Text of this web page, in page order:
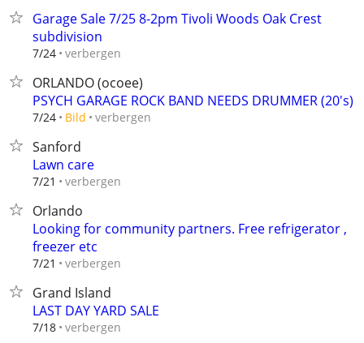
Garage Sale 7/25 8-2pm Tivoli Woods Oak Crest
subdivision
7/24 verbergen
ORLANDO (ocoee)
PSYCH GARAGE ROCK BAND NEEDS DRUMMER (20's)
7/24 Bild verbergen
Sanford
Lawn care
7/21 verbergen
Orlando
Looking for community partners. Free refrigerator ,
freezer etc
7/21 verbergen
Grand Island
LAST DAY YARD SALE
7/18 verbergen